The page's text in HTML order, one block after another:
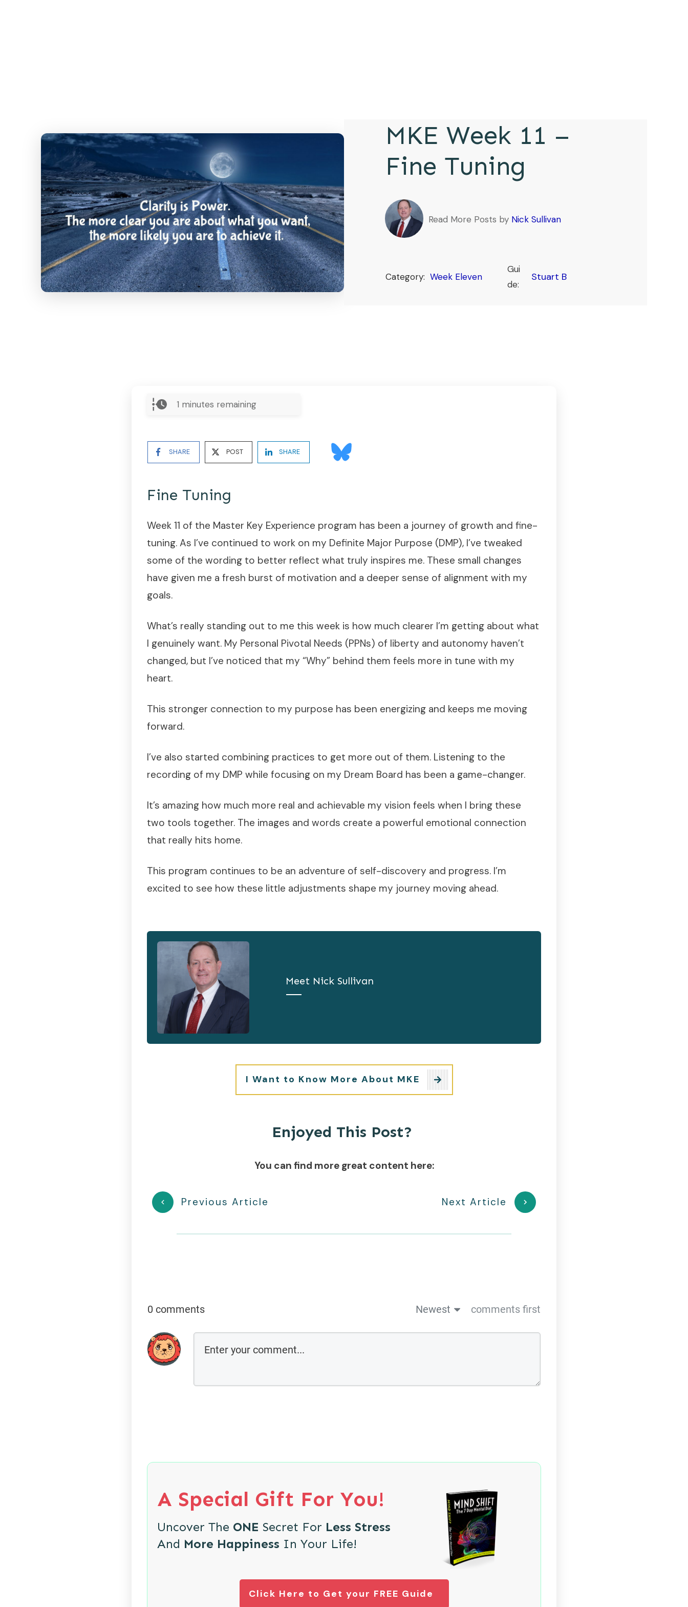
MKE Week 11 –
Fine Tuning
Read More Posts by Nick Sullivan
Category: Week Eleven
Gui
de:
Stuart B
1 minutes remaining
SHARE POST SHARE
Fine Tuning
Week 11 of the Master Key Experience program has been a journey of growth and fine-
tuning. As I’ve continued to work on my Definite Major Purpose (DMP), I’ve tweaked
some of the wording to better reflect what truly inspires me. These small changes
have given me a fresh burst of motivation and a deeper sense of alignment with my
goals.
What’s really standing out to me this week is how much clearer I’m getting about what
I genuinely want. My Personal Pivotal Needs (PPNs) of liberty and autonomy haven’t
changed, but I’ve noticed that my “Why” behind them feels more in tune with my
heart.
This stronger connection to my purpose has been energizing and keeps me moving
forward.
I’ve also started combining practices to get more out of them. Listening to the
recording of my DMP while focusing on my Dream Board has been a game-changer.
It’s amazing how much more real and achievable my vision feels when I bring these
two tools together. The images and words create a powerful emotional connection
that really hits home.
This program continues to be an adventure of self-discovery and progress. I’m
excited to see how these little adjustments shape my journey moving ahead.
Meet Nick Sullivan
I Want to Know More About MKE
Enjoyed This Post?
You can find more great content here:
Previous Article Next Article
0 comments Newest comments first
A Special Gift For You!
Uncover The ONE Secret For Less Stress
And More Happiness In Your Life!
Click Here to Get your FREE Guide